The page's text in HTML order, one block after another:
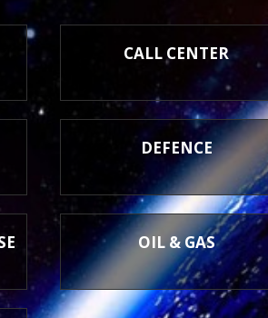
CALL CENTER
DEFENCE
OIL & GAS